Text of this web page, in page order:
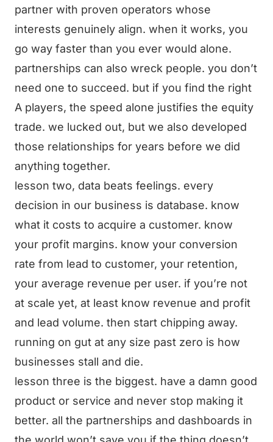
partner with proven operators whose
interests genuinely align. when it works, you
go way faster than you ever would alone.
partnerships can also wreck people. you don’t
need one to succeed. but if you find the right
A players, the speed alone justifies the equity
trade. we lucked out, but we also developed
those relationships for years before we did
anything together.
lesson two, data beats feelings. every
decision in our business is database. know
what it costs to acquire a customer. know
your profit margins. know your conversion
rate from lead to customer, your retention,
your average revenue per user. if you’re not
at scale yet, at least know revenue and profit
and lead volume. then start chipping away.
running on gut at any size past zero is how
businesses stall and die.
lesson three is the biggest. have a damn good
product or service and never stop making it
better. all the partnerships and dashboards in